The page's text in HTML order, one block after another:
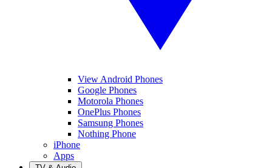
View Android Phones
Google Phones
Motorola Phones
OnePlus Phones
Samsung Phones
Nothing Phone
iPhone
Apps